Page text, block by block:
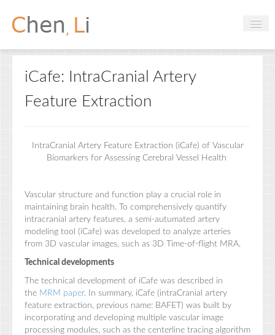
Profile
Hobbies
Projects
Handbooks
Login
iCafe: IntraCranial Artery
Feature Extraction
IntraCranial Artery Feature Extraction (iCafe) of Vascular
Biomarkers for Assessing Cerebral Vessel Health
Vascular structure and function play a crucial role in
maintaining brain health. To comprehensively quantify
intracranial artery features, a semi-autumated artery
modeling tool (iCafe) was developed to analyze arteries
from 3D vascular images, such as 3D Time-of-flight MRA.
Technical developments
The technical development of iCafe was described in
the MRM paper. In summary, iCafe (intraCranial artery
feature extraction, previous name: BAFET) was built by
incorporating and developing multiple vascular image
processing modules, such as the centerline tracing algorithm